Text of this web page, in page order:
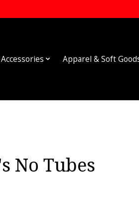
Accessories Apparel & Soft
No Tubes